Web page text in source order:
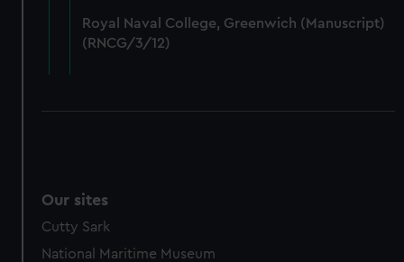
cookies, change your preferences or opt-out at any time.
Royal Naval College, Greenwich (Manuscript)
(RNCG/3/12)
Our sites
Cutty Sark
National Maritime Museum